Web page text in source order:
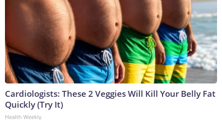
Cardiologists: These 2 Veggies Will Kill Your Belly Fat
Quickly (Try It)
Health Weekly